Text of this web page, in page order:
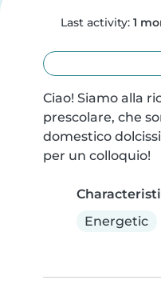
Last activity: 1
Ciao! Siamo alla
prescolare, che
domestico
per un colloquio!
Energetic